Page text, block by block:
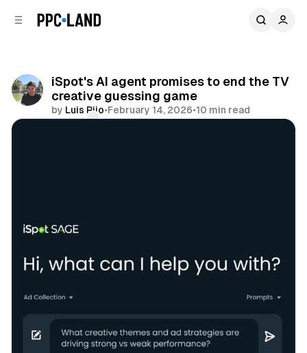
iSpot's AI agent promises to end the TV
creative guessing game
by Luis Rijo•February 14, 2026•10 min read